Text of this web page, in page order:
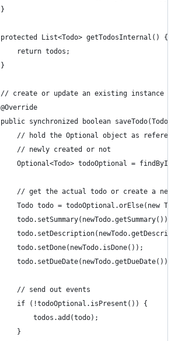
	}
	protected List<Todo> getTodosInternal() {
		return todos;
	}
// create or update an existing instance of
	@Override
public synchronized boolean saveTodo(Todo
// hold the Optional object as
		// newly created or not
Optional<Todo> todoOptional =
// get the actual todo or create a new
Todo todo = todoOptional.orElse(new
		todo.setSummary(newTodo.getSummary());
		todo.setDone(newTodo.isDone());
		todo.setDueDate(newTodo.getDueDate());
		// send out events
		if (!todoOptional.isPresent()) {
			todos.add(todo);
		}